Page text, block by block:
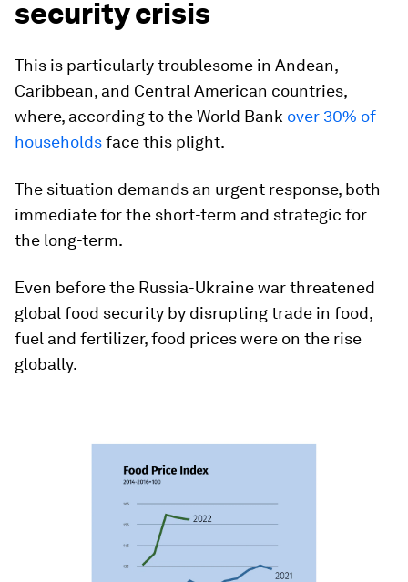
security crisis
This is particularly troublesome in Andean,
Caribbean, and Central American countries,
where, according to the World Bank over 30% of
householdsface this plight.
The situation demands an urgent response, both
immediate for the short-term and strategic for
the long-term.
Even before the Russia-Ukraine war threatened
global food security by disrupting trade in food,
fuel and fertilizer, food prices were on the rise
globally.